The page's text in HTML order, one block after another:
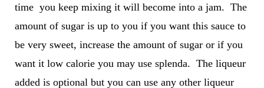
time you keep mixing it will become into a jam. The
amount of sugar is up to you if you want this sauce to
be very sweet, increase the amount of sugar or if you
want it low calorie you may use splenda. The liqueur
added is optional but you can use any other liqueur